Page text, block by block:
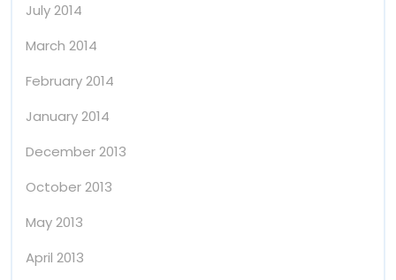
July 2014
March 2014
February 2014
January 2014
December 2013
October 2013
May 2013
April 2013